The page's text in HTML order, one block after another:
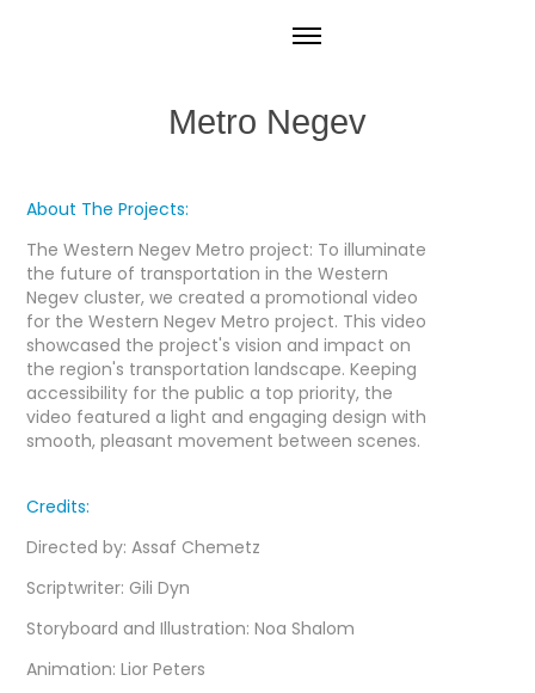
Metro Negev
About The Projects:
The Western Negev Metro project: To illuminate
the future of transportation in the Western
Negev cluster, we created a promotional video
for the Western Negev Metro project. This video
showcased the project's vision and impact on
the region's transportation landscape. Keeping
accessibility for the public a top priority, the
video featured a light and engaging design with
smooth, pleasant movement between scenes.
Credits:
Directed by:Assaf Chemetz
Scriptwriter: Gili Dyn
Storyboard and Illustration: Noa Shalom
Animation: Lior Peters